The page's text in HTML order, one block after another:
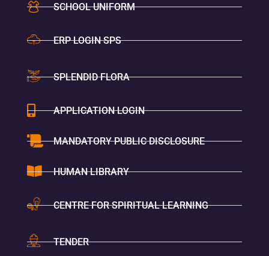
SCHOOL UNIFORM
ERP LOGIN SPS
SPLENDID FLORA
APPLICATION LOGIN
MANDATORY PUBLIC DISCLOSURE
HUMAN LIBRARY
CENTRE FOR SPIRITUAL LEARNING
TENDER